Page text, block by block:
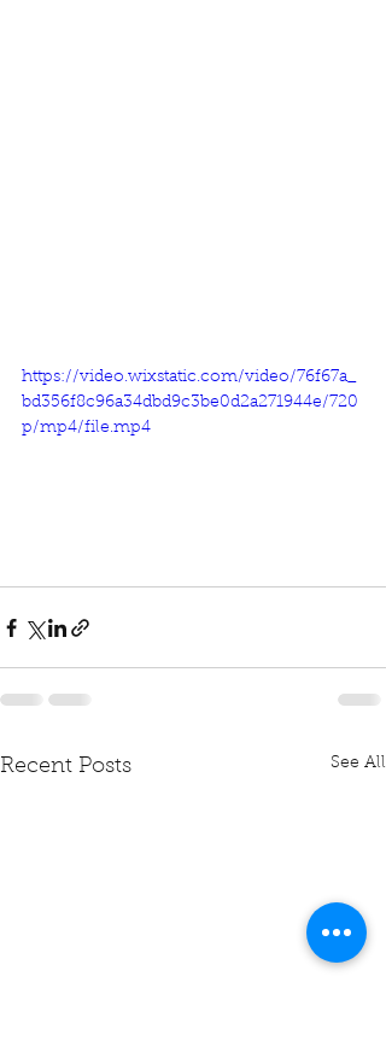
https://video.wixstatic.com/video/76f67a_
bd356f8c96a34dbd9c3be0d2a271944e/720
p/mp4/file.mp4
Recent Posts See All